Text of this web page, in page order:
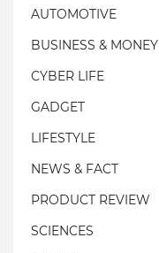
AUTOMOTIVE
BUSINESS & MONEY
CYBER LIFE
GADGET
LIFESTYLE
NEWS & FACT
PRODUCT REVIEW
SCIENCES